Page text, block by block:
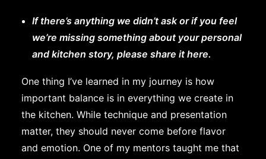
If there’s anything we didn’t ask or if you feel
we’re missing something about your personal
and kitchen story, please share it here.
One thing I’ve learned in my journey is how
important balance is in everything we create in
the kitchen. While technique and presentation
matter, they should never come before flavor
and emotion. One of my mentors taught me that